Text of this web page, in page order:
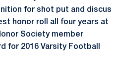
for shot put and discus
honor roll all four years at
Society member
for 2016 Varsity Football